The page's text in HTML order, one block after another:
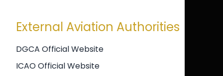
External Aviation Authorities
DGCA Official Website
ICAO Official Website